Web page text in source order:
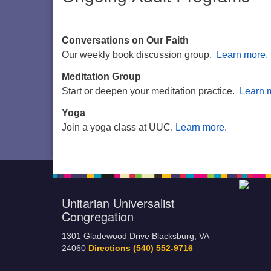
Conversations on Our Faith
Our weekly book discussion group.
Learn more.
Meditation Group
Start or deepen your meditation practice.
Learn
Yoga
Join a yoga class at UUC. Learn more.
Unitarian Universalist
Congregation
1301 Gladewood Drive Blacksburg, VA
24060 Directions (540) 552-9716